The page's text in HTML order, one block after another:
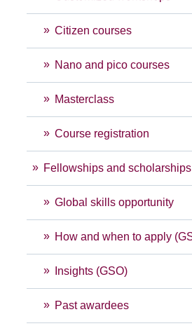
Citizen courses
Nano and pico courses
Masterclass
Course registration
Fellowships and scholarships
Global skills opportunity
How and when to apply
Insights (GSO)
Past awardees